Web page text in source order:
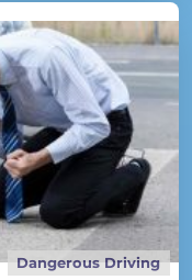
Dangerous Driving